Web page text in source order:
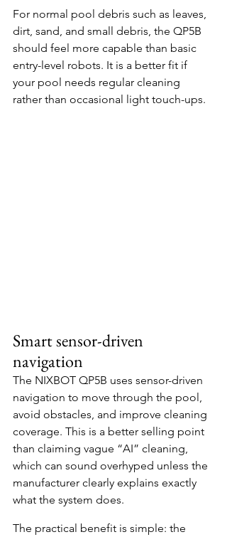
For normal pool debris such as leaves,
dirt, sand, and small debris, the QP5B
should feel more capable than basic
entry-level robots. It is a better fit if
your pool needs regular cleaning
rather than occasional light touch-ups.
Smart sensor-driven
navigation
The NIXBOT QP5B uses sensor-driven
navigation to move through the pool,
avoid obstacles, and improve cleaning
coverage. This is a better selling point
than claiming vague “AI” cleaning,
which can sound overhyped unless the
manufacturer clearly explains exactly
what the system does.
The practical benefit is simple: the